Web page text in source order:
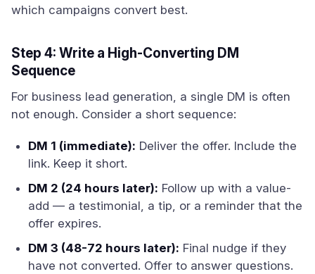
which campaigns convert best.
Step 4: Write a High-Converting DM
Sequence
For business lead generation, a single DM is often
not enough. Consider a short sequence:
DM 1 (immediate): Deliver the offer. Include the
link. Keep it short.
DM 2 (24 hours later): Follow up with a value-
add — a testimonial, a tip, or a reminder that the
offer expires.
DM 3 (48-72 hours later): Final nudge if they
have not converted. Offer to answer questions.